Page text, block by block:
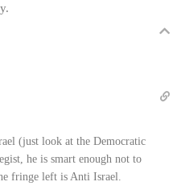
(just look at the Democratic
he is smart enough not to
fringe left is Anti Israel.